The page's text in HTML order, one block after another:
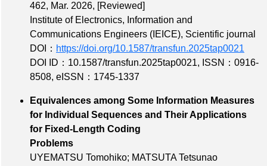
462, Mar. 2026,
[Reviewed]
Institute of Electronics, Information and
Communications Engineers (IEICE), Scientific journal
DOI： https://doi.org/10.1587/transfun.2025tap0021
DOI ID：10.1587/transfun.2025tap0021, ISSN：0916-
8508, eISSN：1745-1337
Equivalences among Some Information Measures
for Individual Sequences and Their Applications
for Fixed-Length Coding
Problems
UYEMATSU Tomohiko; MATSUTA Tetsunao